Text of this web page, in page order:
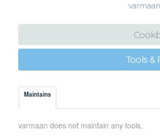
Tools &
Maintains
varmaan does not maintain any tools.